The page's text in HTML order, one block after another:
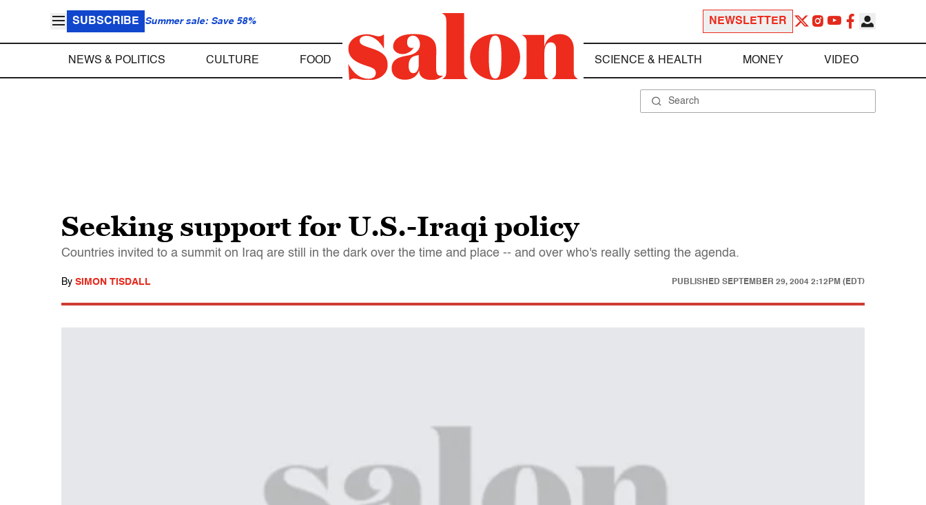
SUBSCRIBE Summer sale: Save 58% NEWSLETTER
NEWS & POLITICS CULTURE FOOD SCIENCE & HEALTH MONEY VIDEO
Seeking support for U.S.-Iraqi policy
Countries invited to a summit on Iraq are still in the dark over the time and place -- and over who's really setting the agenda.
By SIMON TISDALL PUBLISHED SEPTEMBER 29, 2004 2:12PM (EDT)